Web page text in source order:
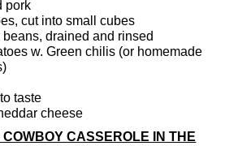
pork
cut into small cubes
drained and rinsed
w. Green chilis (or homemade
taste
cheese
COWBOY CASSEROLE IN THE